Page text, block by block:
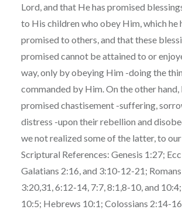
Lord, and that He has promised
to His children who obey Him, which he
promised to others, and that these
promised cannot be attained to or
way, only by obeying Him -doing the
commanded by Him. On the other hand,
promised chastisement -suffering,
distress -upon their rebellion and
we not realized some of the latter, to
Scriptural References: Genesis 1:27;
Galatians 2:16, and 3:10-12-21;
3:20,31, 6:12-14, 7:7, 8:1,8-10, and
10:5; Hebrews 10:1; Colossians 2:14-